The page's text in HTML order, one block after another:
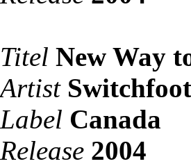
Titel New Way
Artist Switchfoot
Label Canada
Release 2004